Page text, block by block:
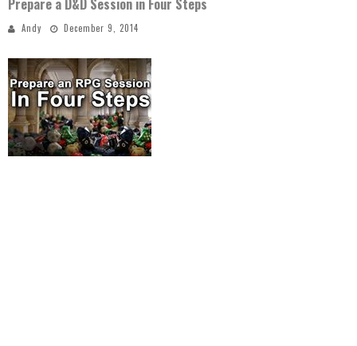
Prepare a D&D Session in Four Steps
Andy December 9, 2014